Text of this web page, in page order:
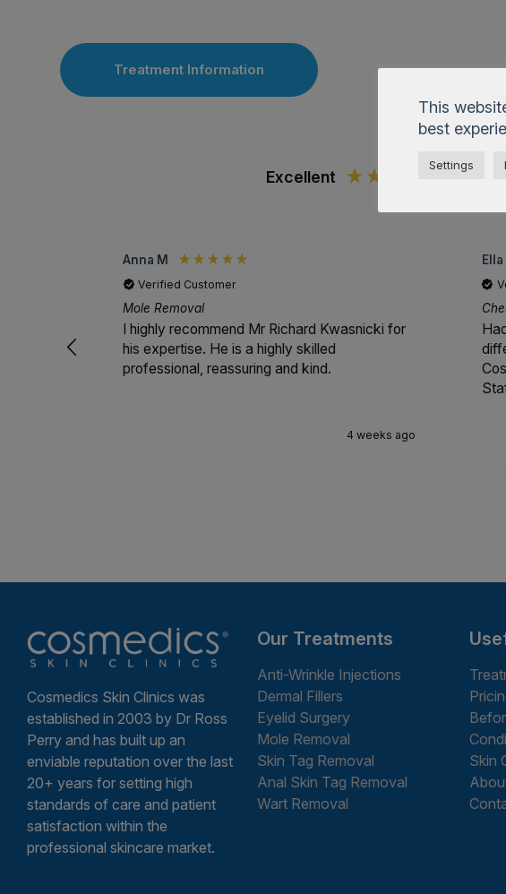
Treatment Information
Excellent 4.99
Anna M
Verified Customer
Mole Removal
I highly recommend Mr Richard Kwasnicki for
his expertise. He is a highly skilled
professional, reassuring and kind.
4 weeks ago
Ella
Cosmedics Skin Clinics was
established in 2003 by Dr Ross
Perry and has built up an
enviable reputation over the last
20+ years for setting high
standards of care and patient
satisfaction within the
professional skincare market.
Our Treatments
Anti-Wrinkle Injections
Dermal Fillers
Eyelid Surgery
Mole Removal
Skin Tag Removal
Anal Skin Tag Removal
Wart Removal
Skin
This
best
Settings